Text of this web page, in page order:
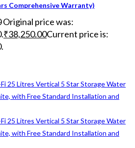
Comprehensive Warranty)
Original price was:
₹38,250.00Current price is: